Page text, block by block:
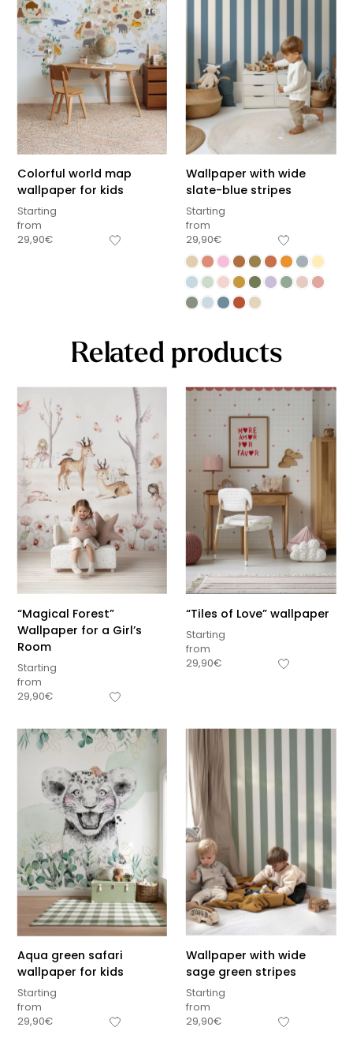
Sous-total
Colorful world map
wallpaper for kids
Starting
from
29,90€
Wallpaper with wide
slate-blue stripes
Starting
from
29,90€
Related products
“Magical Forest”
Wallpaper for a Girl’s
Room
Starting
from
29,90€
“Tiles of Love” wallpaper
Starting
from
29,90€
Aqua green safari
wallpaper for kids
Starting
from
29,90€
Wallpaper with wide
sage green stripes
Starting
from
29,90€